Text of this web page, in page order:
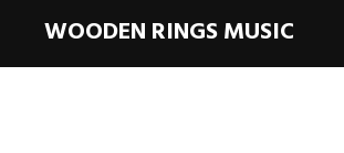
WOODEN RINGS MUSIC